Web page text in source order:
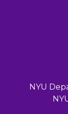
NYU